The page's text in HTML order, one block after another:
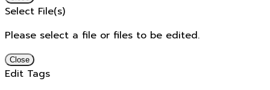
Select File(s)
Please select a file or files to be edited.
Close
Edit Tags